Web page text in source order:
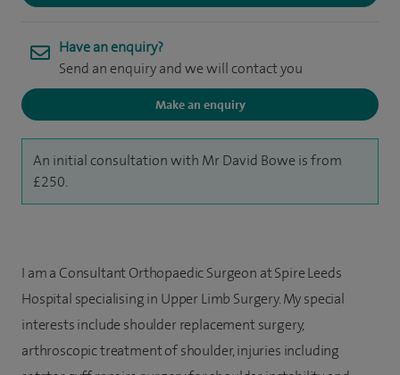
Have an enquiry?
Send an enquiry and we will contact you
Make an enquiry
An initial consultation with Mr David Bowe is from
£250.
I am a Consultant Orthopaedic Surgeon at Spire Leeds
Hospital specialising in Upper Limb Surgery. My special
interests include shoulder replacement surgery,
arthroscopic treatment of shoulder, injuries including